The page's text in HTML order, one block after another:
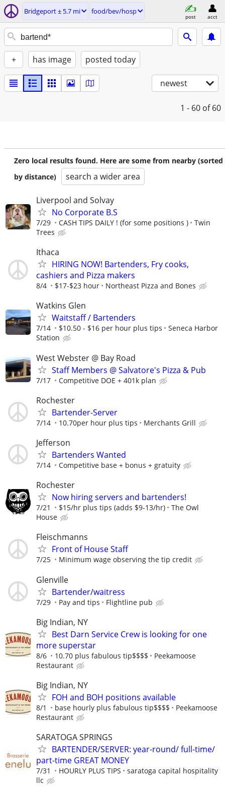
Bridgeport ± 5.7 mi food/bev/hosp
post acct
+ has image posted today
newest
1 - 60 of 60
Zero local results found. Here are some from nearby (sorted
by distance)
search a wider area
Liverpool and Solvay
No Corporate B.S
7/29 CASH TIPS DAILY ! (for some positions )
Twin
Trees
Ithaca
HIRING NOW! Bartenders, Fry cooks,
cashiers and Pizza makers
8/4 $17-$23 hour Northeast Pizza and Bones
Watkins Glen
Waitstaff / Bartenders
7/14 $10.50 - $16 per hour plus tips
Seneca Harbor
Station
West Webster @ Bay Road
Staff Members @ Salvatore's Pizza & Pub
7/17 Competitive DOE + 401k plan
Rochester
Bartender-Server
7/14 10.70per hour plus tips Merchants Grill
Jefferson
Bartenders Wanted
7/14 Competitive base + bonus + gratuity
Rochester
Now hiring servers and bartenders!
7/21 $15/hr plus tips (adds $9-13/hr)
The Owl
House
Fleischmanns
Front of House Staff
7/25 Minimum wage observing the tip credit
Glenville
Bartender/waitress
7/29 Pay and tips Flightline pub
Big Indian, NY
Best Darn Service Crew is looking for one
more superstar
8/6 10.70 plus fabulous tip$$$$
Peekamoose
Restaurant
Big Indian, NY
FOH and BOH positions available
8/1 base hourly plus fabulous tip$$$$
Peekamoose
Restaurant
SARATOGA SPRINGS
BARTENDER/SERVER: year-round/ full-time/
part-time GREAT MONEY
7/31 HOURLY PLUS TIPS
saratoga capital hospitality
llc